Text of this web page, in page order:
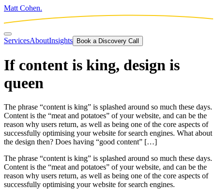
Matt Cohen.
ServicesAboutInsights Book a Discovery Call
If content is king, design is
queen
The phrase “content is king” is splashed around so much these days.
Content is the “meat and potatoes” of your website, and can be the
reason why users return, as well as being one of the core aspects of
successfully optimising your website for search engines. What about
the design then? Does having “good content” […]
The phrase “content is king” is splashed around so much these days.
Content is the “meat and potatoes” of your website, and can be the
reason why users return, as well as being one of the core aspects of
successfully optimising your website for search engines.